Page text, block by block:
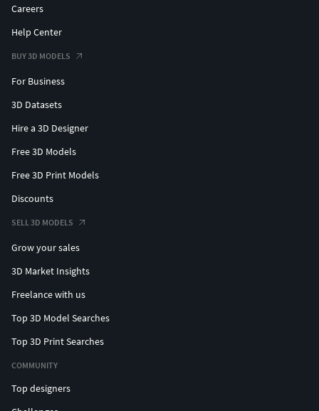
Careers
Help Center
BUY 3D MODELS
For Business
3D Datasets
Hire a 3D Designer
Free 3D Models
Free 3D Print Models
Discounts
SELL 3D MODELS
Grow your sales
3D Market Insights
Freelance with us
Top 3D Model Searches
Top 3D Print Searches
COMMUNITY
Top designers